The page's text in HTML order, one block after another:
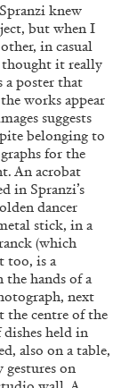
Franco
REVIEWS
knew
but when I
in casual
thought it really
a poster that
works appear
suggests
belonging to
for the
An acrobat
in Spranzi’s
dancer
stick, in a
(which
too, is a
hands of a
next
the centre of the
held in
also on a table,
on